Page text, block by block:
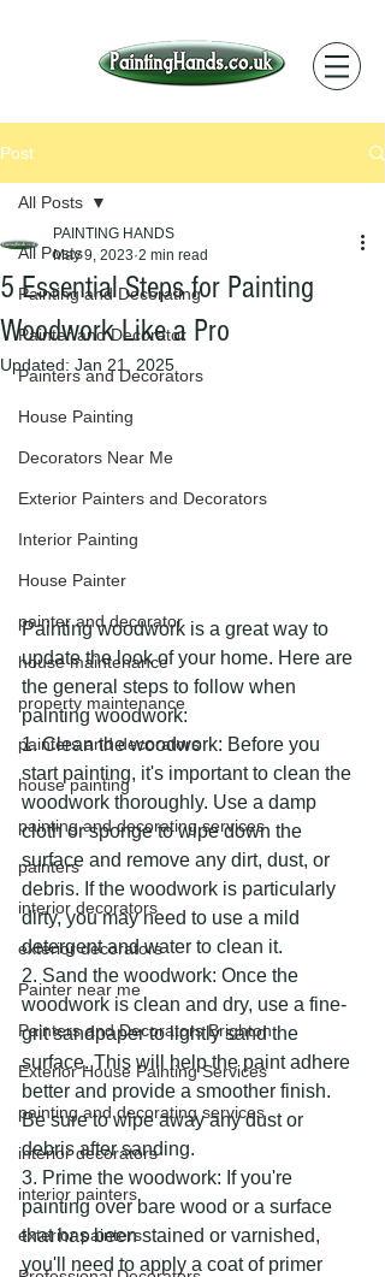
Post
All Posts
Painting and Decorating
Painter and Decorator
Painters and Decorators
House Painting
Decorators Near Me
Exterior Painters and Decorators
Interior Painting
House Painter
painter and decorator
house maintenance
property maintenance
painters and decorators
house painting
painting and decorating services
painters
interior decorators
exterior decorators
Painter near me
Painters and Decorators Brighton
Exterior House Painting Services
painting and decorating services
interior decorators
interior painters
exterior painters
All Posts
5 Essential Steps for Painting
Woodwork Like a Pro
PAINTING HANDS
May 9, 2023 2 min read
Updated: Jan 21, 2025
Painting woodwork is a great way to
update the look of your home. Here are
the general steps to follow when
painting woodwork:
1. Clean the woodwork: Before you
start painting, it's important to clean the
woodwork thoroughly. Use a damp
cloth or sponge to wipe down the
surface and remove any dirt, dust, or
debris. If the woodwork is particularly
dirty, you may need to use a mild
detergent and water to clean it.
2. Sand the woodwork: Once the
woodwork is clean and dry, use a fine-
grit sandpaper to lightly sand the
surface. This will help the paint adhere
better and provide a smoother finish.
Be sure to wipe away any dust or
debris after sanding.
3. Prime the woodwork: If you're
painting over bare wood or a surface
that has been stained or varnished,
you'll need to apply a coat of primer